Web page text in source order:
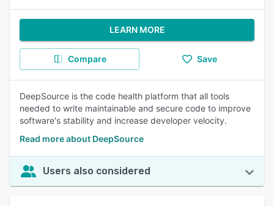
LEARN MORE
Compare Save
DeepSource is the code health platform that all tools
needed to write maintainable and secure code to improve
software's stability and increase developer velocity.
Read more about DeepSource
Users also considered